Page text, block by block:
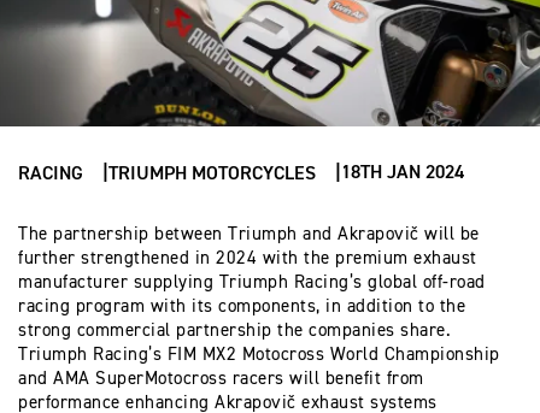
RACING TRIUMPH MOTORCYCLES 18TH JAN 2024
The partnership between Triumph and Akrapovič will be
further strengthened in 2024 with the premium exhaust
manufacturer supplying Triumph Racing’s global off-road
racing program with its components, in addition to the
strong commercial partnership the companies share.
Triumph Racing’s FIM MX2 Motocross World Championship
and AMA SuperMotocross racers will benefit from
performance enhancing Akrapovič exhaust systems